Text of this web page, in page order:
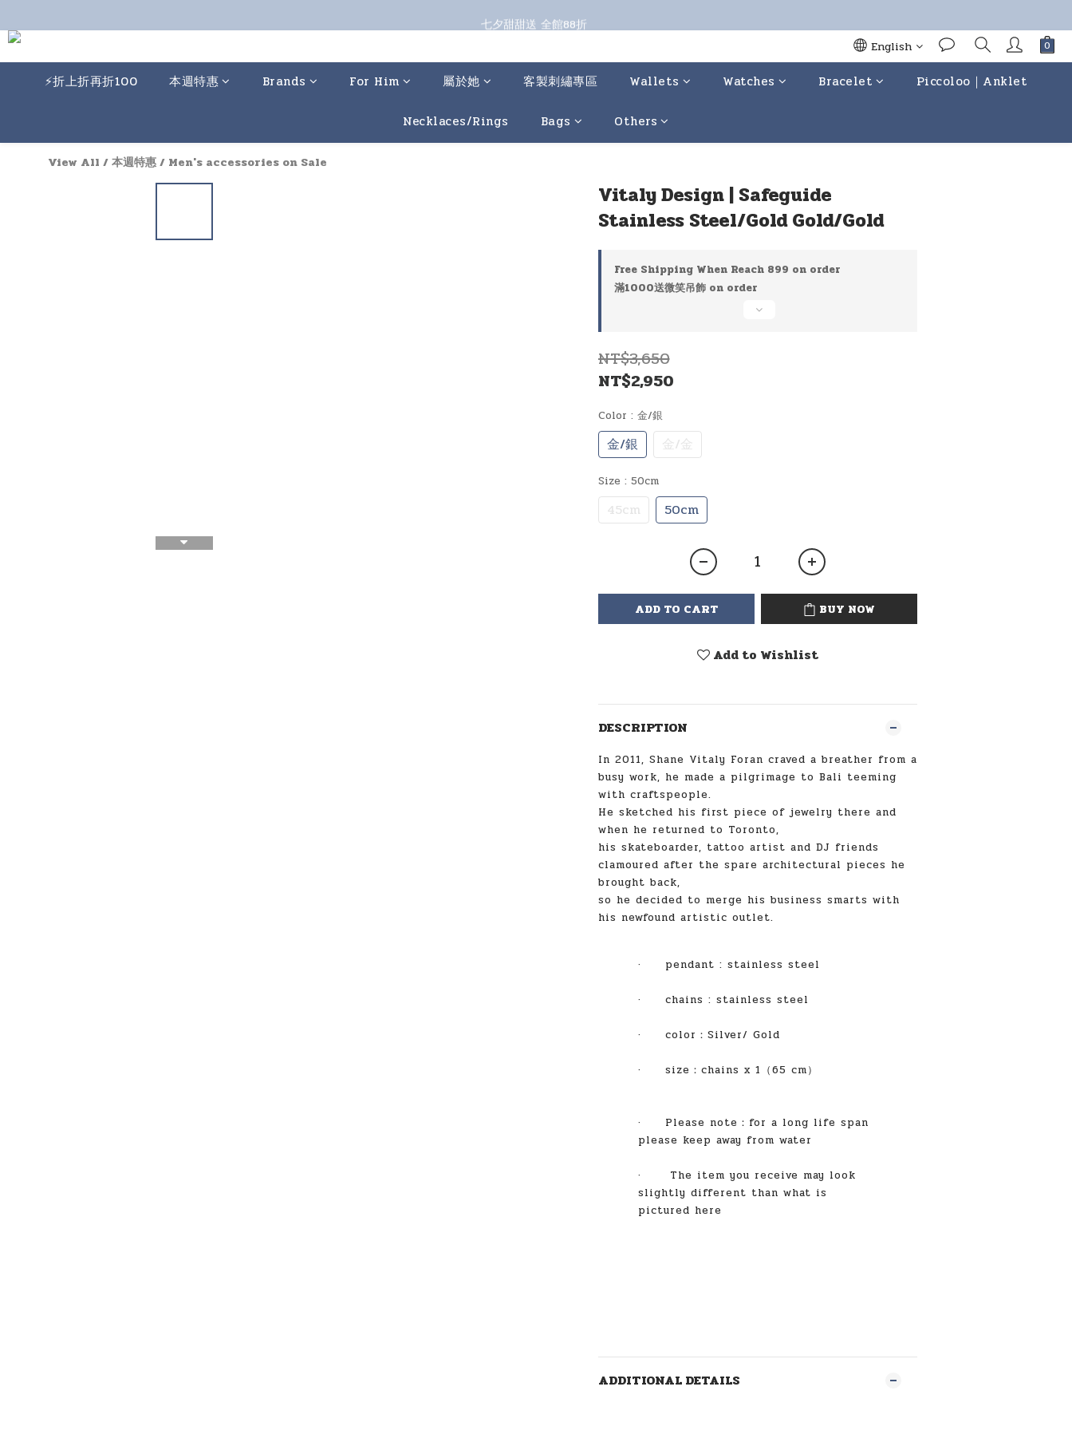
七夕甜甜送 全館88折
七夕甜甜送 全館88折
七夕甜甜送 全館88折
English
⚡️折上折再折100 本週特惠 Brands For Him 屬於她 客製刺繡專區 Wallets Watches Bracelet Piccoloo｜Anklet
Necklaces/Rings Bags Others
View All /本週特惠/ Men's accessories on Sale
Vitaly Design | Safeguide
Stainless Steel/Gold Gold/Gold
Free Shipping When Reach 899 on order
滿1000送微笑吊飾 on order
NT$3,650
NT$2,950
Color : 金/銀
金/銀 金/金
Size : 50cm
45cm 50cm
ADD TO CART BUY NOW
Add to Wishlist
DESCRIPTION
In 2011, Shane Vitaly Foran craved a breather from a
busy work, he made a pilgrimage to Bali teeming
with craftspeople.
He sketched his first piece of jewelry there and
when he returned to Toronto,
his skateboarder, tattoo artist and DJ friends
clamoured after the spare architectural pieces he
brought back,
so he decided to merge his business smarts with
his newfound artistic outlet.
· pendant : stainless steel
· chains : stainless steel
· color ：Silver/ Gold
· size ：chains x 1（65 cm）
· Please note ：for a long life span
please keep away from water
·
The item you receive may look
slightly different than what is
pictured here
ADDITIONAL DETAILS